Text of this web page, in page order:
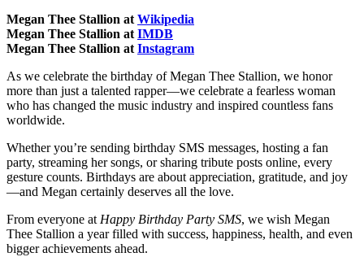
Megan Thee Stallion at Wikipedia
Megan Thee Stallion at IMDB
Megan Thee Stallion at Instagram
As we celebrate the birthday of Megan Thee Stallion, we honor
more than just a talented rapper—we celebrate a fearless woman
who has changed the music industry and inspired countless fans
worldwide.
Whether you’re sending birthday SMS messages, hosting a fan
party, streaming her songs, or sharing tribute posts online, every
gesture counts. Birthdays are about appreciation, gratitude, and joy
—and Megan certainly deserves all the love.
From everyone at Happy Birthday Party SMS, we wish Megan
Thee Stallion a year filled with success, happiness, health, and even
bigger achievements ahead.